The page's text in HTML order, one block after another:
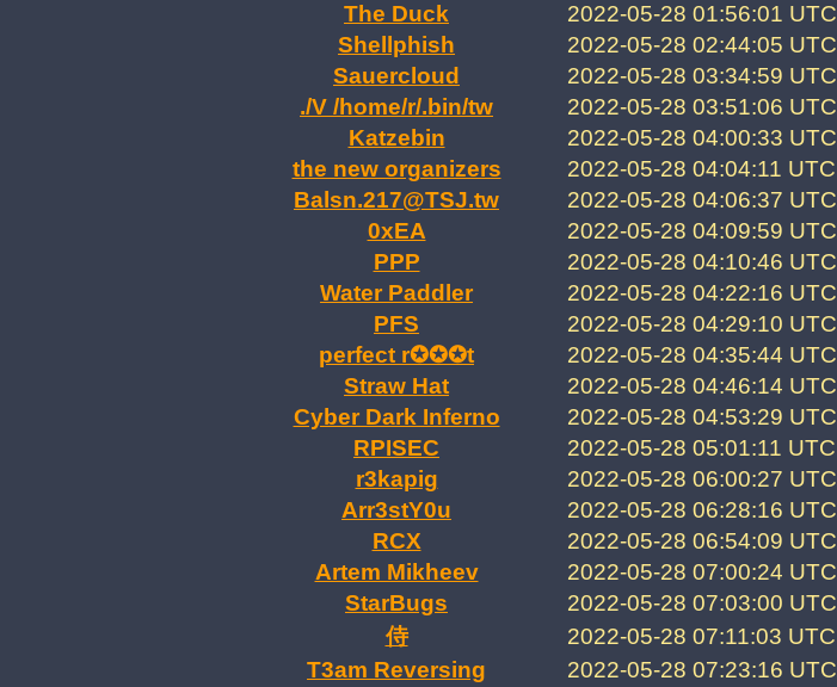
The Duck
2022-05-28 01:56:01 UTC
Shellphish
2022-05-28 02:44:05 UTC
Sauercloud
2022-05-28 03:34:59 UTC
./V /home/r/.bin/tw
2022-05-28 03:51:06 UTC
Katzebin
2022-05-28 04:00:33 UTC
the new organizers
2022-05-28 04:04:11 UTC
Balsn.217@TSJ.tw
2022-05-28 04:06:37 UTC
0xEA
2022-05-28 04:09:59 UTC
PPP
2022-05-28 04:10:46 UTC
Water Paddler
2022-05-28 04:22:16 UTC
PFS
2022-05-28 04:29:10 UTC
perfect r✪✪✪t
2022-05-28 04:35:44 UTC
Straw Hat
2022-05-28 04:46:14 UTC
Cyber Dark Inferno
2022-05-28 04:53:29 UTC
RPISEC
2022-05-28 05:01:11 UTC
r3kapig
2022-05-28 06:00:27 UTC
Arr3stY0u
2022-05-28 06:28:16 UTC
RCX
2022-05-28 06:54:09 UTC
Artem Mikheev
2022-05-28 07:00:24 UTC
StarBugs
2022-05-28 07:03:00 UTC
侍‎‏
2022-05-28 07:11:03 UTC
T3am Reversing
2022-05-28 07:23:16 UTC